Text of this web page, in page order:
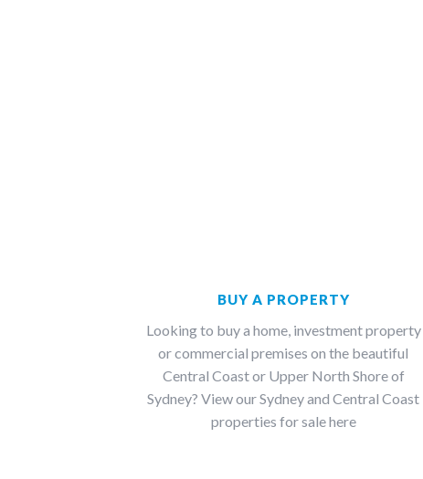
BUY A PROPERTY
Looking to buy a home, investment property
or commercial premises on the beautiful
Central Coast or Upper North Shore of
Sydney? View our Sydney and Central Coast
properties for sale here